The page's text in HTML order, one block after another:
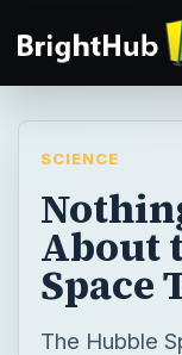
SCIENCE
About
Space
The Hubble